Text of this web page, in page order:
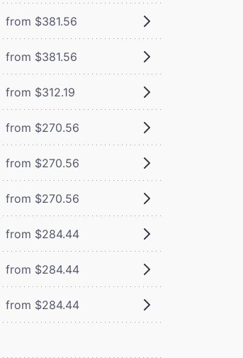
from $381.56
from $381.56
from $312.19
from $270.56
from $270.56
from $270.56
from $284.44
from $284.44
from $284.44